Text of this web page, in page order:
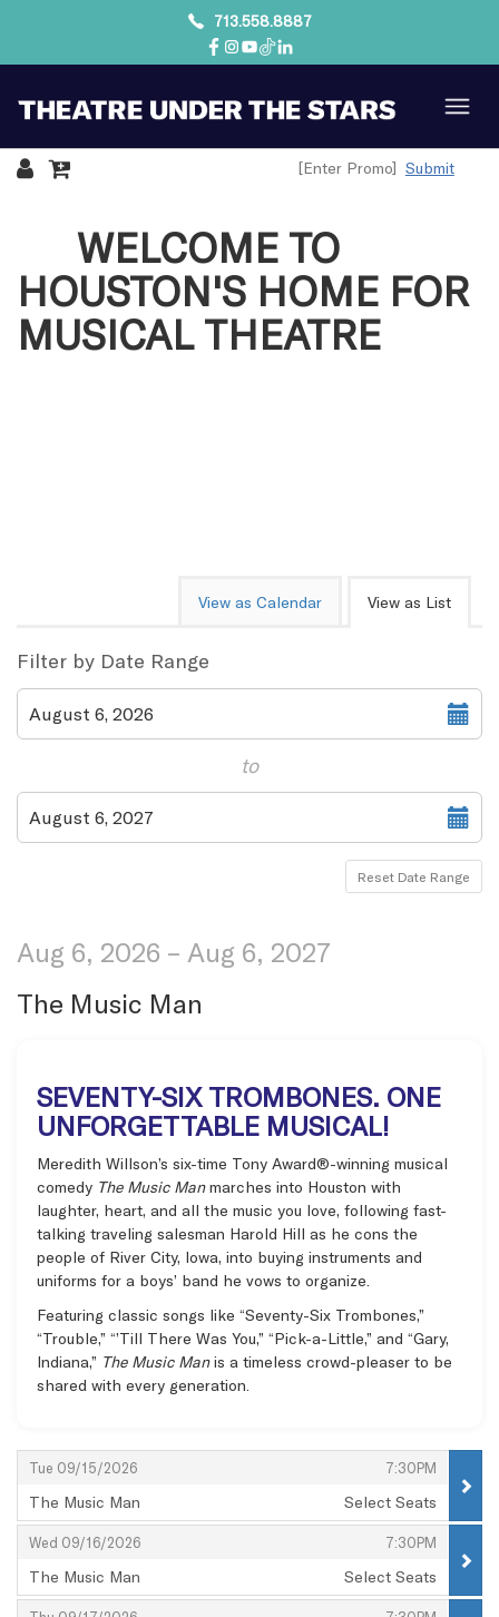
713.558.8887
Submit
WELCOME TO
HOUSTON'S HOME FOR
MUSICAL THEATRE
way
events
are
View as Calendar View as List
List
View
Filter by Date Range
Select
start
date
August 6, 2026
to
Select
end
date
August 6, 2027
Reset Date Range
Aug 6, 2026 – Aug 6, 2027
The Music Man
SEVENTY-SIX TROMBONES. ONE
UNFORGETTABLE MUSICAL!
Meredith Willson’s six-time Tony Award®-winning musical
comedy The Music Manmarches into Houston with
laughter, heart, and all the music you love, following fast-
talking traveling salesman Harold Hill as he cons the
people of River City, Iowa, into buying instruments and
uniforms for a boys’ band he vows to organize.
Featuring classic songs like “Seventy-Six Trombones,”
“Trouble,” “’Till There Was You,” “Pick-a-Little,” and “Gary,
Indiana,” The Music Manis a timeless crowd-pleaser to be
shared with every generation.
Tue 09/15/2026
, 7:30PM
,
The Music Man
,
Select Seats
Wed 09/16/2026
, 7:30PM
,
The Music Man
,
Select Seats